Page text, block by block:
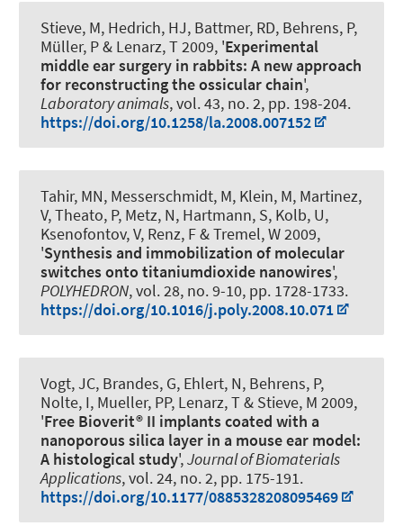
Stieve, M, Hedrich, HJ, Battmer, RD, Behrens, P,
Müller, P & Lenarz, T 2009, 'Experimental
middle ear surgery in rabbits: A new approach
for reconstructing the ossicular chain',
Laboratory animals, vol. 43, no. 2, pp. 198-204.
https://doi.org/10.1258/la.2008.007152
Tahir, MN, Messerschmidt, M, Klein, M, Martinez,
V, Theato, P, Metz, N, Hartmann, S, Kolb, U,
Ksenofontov, V, Renz, F& Tremel, W 2009,
'Synthesis and immobilization of molecular
switches onto titaniumdioxide nanowires',
POLYHEDRON, vol. 28, no. 9-10, pp. 1728-1733.
https://doi.org/10.1016/j.poly.2008.10.071
Vogt, JC, Brandes, G, Ehlert, N, Behrens, P,
Nolte, I, Mueller, PP, Lenarz, T & Stieve, M 2009,
'Free Bioverit® II implants coated with a
nanoporous silica layer in a mouse ear model:
A histological study',Journal of Biomaterials
Applications, vol. 24, no. 2, pp. 175-191.
https://doi.org/10.1177/0885328208095469